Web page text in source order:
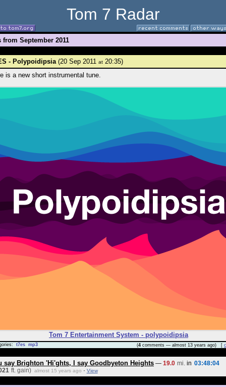
Tom 7 Radar
from September 2011
- Polypoidipsia(20 Sep 2011 at 20:35)
is a new short instrumental tune.
Tom 7 Entertainment System - polypoidipsia
t7es mp3 (4 comments — almost 13 years ago) [
say Brighton 'Hi'ghts, I say Goodbyeton Heights — 19.0 mi.in 03:48:04
ft. gain) almost 15 years ago · View